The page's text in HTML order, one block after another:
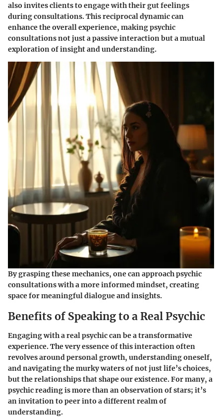
also invites clients to engage with their gut feelings
during consultations. This reciprocal dynamic can
enhance the overall experience, making psychic
consultations not just a passive interaction but a mutual
exploration of insight and understanding.
By grasping these mechanics, one can approach psychic
consultations with a more informed mindset, creating
space for meaningful dialogue and insights.
Benefits of Speaking to a Real Psychic
Engaging with a real psychic can be a transformative
experience. The very essence of this interaction often
revolves around personal growth, understanding oneself,
and navigating the murky waters of not just life’s choices,
but the relationships that shape our existence. For many, a
psychic reading is more than an observation of stars; it’s
an invitation to peer into a different realm of
understanding.